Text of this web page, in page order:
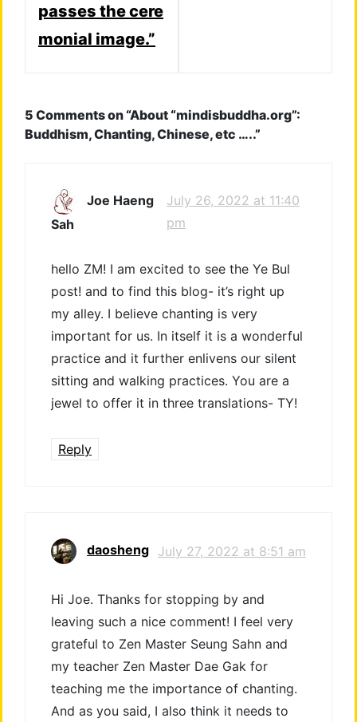
passes the cere
monial image.”
5 Comments on “About “mindisbuddha.org”:
Buddhism, Chanting, Chinese, etc …..”
Joe Haeng
Sah
July 26, 2022 at 11:40
pm
hello ZM! I am excited to see the Ye Bul
post! and to find this blog- it’s right up
my alley. I believe chanting is very
important for us. In itself it is a wonderful
practice and it further enlivens our silent
sitting and walking practices. You are a
jewel to offer it in three translations- TY!
Reply
daosheng July 27, 2022 at 8:51 am
Hi Joe. Thanks for stopping by and
leaving such a nice comment! I feel very
grateful to Zen Master Seung Sahn and
my teacher Zen Master Dae Gak for
teaching me the importance of chanting.
And as you said, I also think it needs to